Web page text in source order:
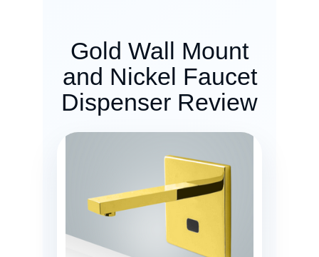
Gold Wall Mount
and Nickel Faucet
Dispenser Review